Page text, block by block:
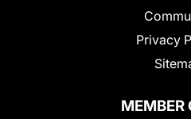
Privacy
MEMBER